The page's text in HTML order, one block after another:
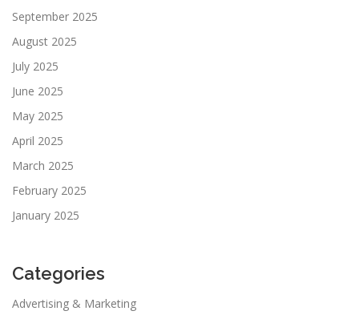
September 2025
August 2025
July 2025
June 2025
May 2025
April 2025
March 2025
February 2025
January 2025
Categories
Advertising & Marketing